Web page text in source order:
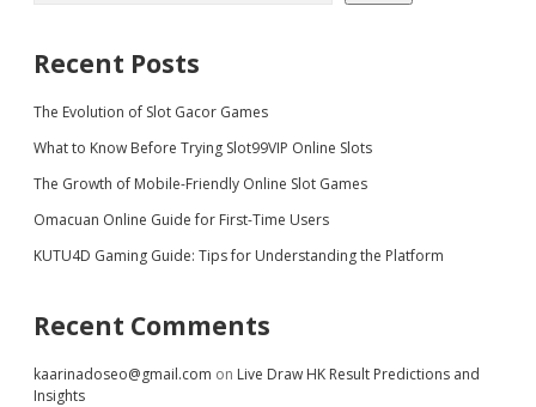
Recent Posts
The Evolution of Slot Gacor Games
What to Know Before Trying Slot99VIP Online Slots
The Growth of Mobile-Friendly Online Slot Games
Omacuan Online Guide for First-Time Users
KUTU4D Gaming Guide: Tips for Understanding the Platform
Recent Comments
kaarinadoseo@gmail.com on Live Draw HK Result Predictions and
Insights